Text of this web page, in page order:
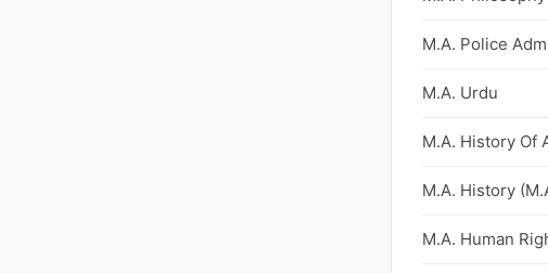
M.A. Police
M.A. Urdu
M.A. History Of
M.A. History
M.A. Human